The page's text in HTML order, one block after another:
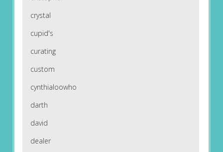
crystal
cupid's
curating
custom
cynthialoowho
darth
david
dealer